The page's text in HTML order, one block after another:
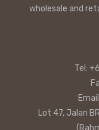
wholesale and
Tel:
Lot 47, Jalan